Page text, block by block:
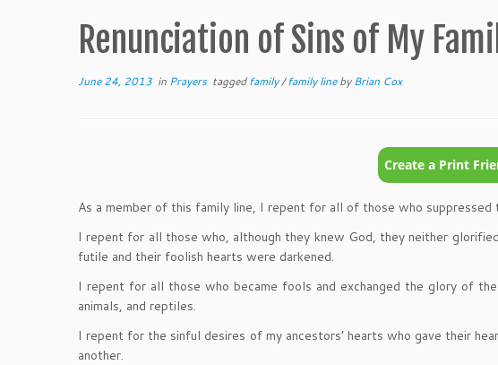
Renunciation of Sins of My
June 24, 2013 in Prayers taggedfamily/family linebyBrian Cox
As a member of this family line, I repent for all of those who
I repent for all those who, although they knew God, they neither
futile and their foolish hearts were darkened.
I repent for all those who became fools and exchanged the glory of
animals, and reptiles.
I repent for the sinful desires of my ancestors’ hearts who gave their
another.